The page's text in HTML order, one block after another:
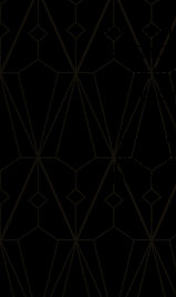
She
of
In